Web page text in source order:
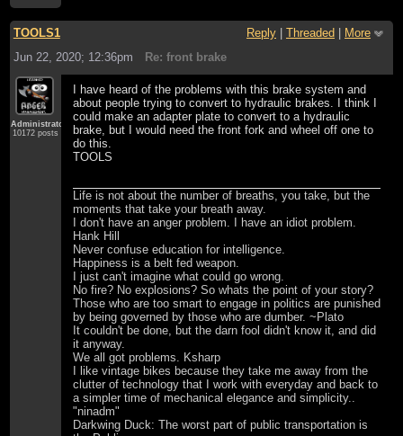
TOOLS1 Reply Threaded
More
Jun 22, 2020; 12:36pm
Re: front brake
Administrator
10172 posts
I have heard of the problems with this brake system and
about people trying to convert to hydraulic brakes. I think I
could make an adapter plate to convert to a hydraulic
brake, but I would need the front fork and wheel off one to
do this.
TOOLS
Life is not about the number of breaths, you take, but the
moments that take your breath away.
I don't have an anger problem. I have an idiot problem.
Hank Hill
Never confuse education for intelligence.
Happiness is a belt fed weapon.
I just can't imagine what could go wrong.
No fire? No explosions? So whats the point of your story?
Those who are too smart to engage in politics are punished
by being governed by those who are dumber. ~Plato
It couldn't be done, but the darn fool didn't know it, and did
it anyway.
We all got problems. Ksharp
I like vintage bikes because they take me away from the
clutter of technology that I work with everyday and back to
a simpler time of mechanical elegance and simplicity..
"ninadm"
Darkwing Duck: The worst part of public transportation is